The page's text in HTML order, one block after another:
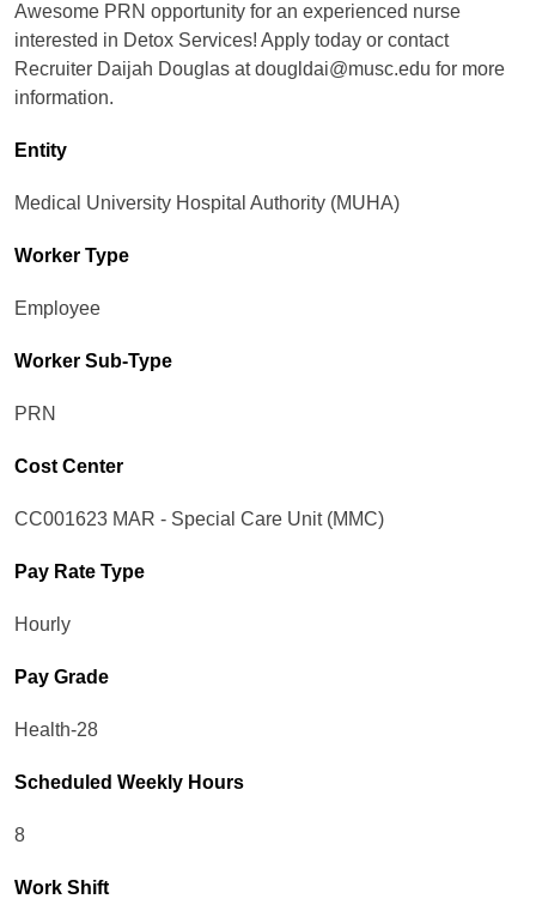
Awesome PRN opportunity for an experienced nurse
interested in Detox Services! Apply today or contact
Recruiter Daijah Douglas at dougldai@musc.edu for more
information.
Entity
Medical University Hospital Authority (MUHA)
Worker Type
Employee
Worker Sub-Type​
PRN
Cost Center
CC001623 MAR - Special Care Unit (MMC)
Pay Rate Type
Hourly
Pay Grade
Health-28
Scheduled Weekly Hours
8
Work Shift